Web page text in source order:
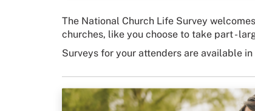
The National Church Life Survey
churches, like you choose to take part -
Surveys for your attenders are available